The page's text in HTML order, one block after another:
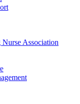
Association